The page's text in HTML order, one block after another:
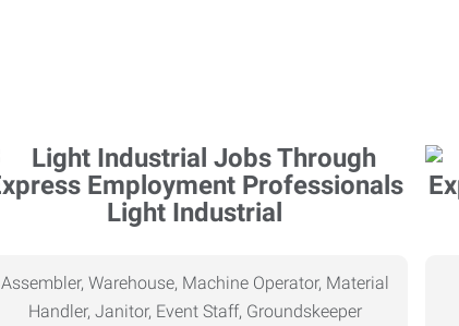
Light Industrial
Assembler, Warehouse, Machine Operator, Material
Handler, Janitor, Event Staff, Groundskeeper